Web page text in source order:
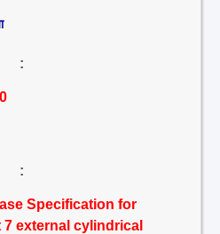
:
:
Specification for
external cylindrical